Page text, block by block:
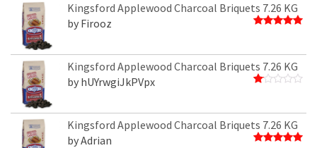
Kingsford Applewood Charcoal Briquets 7.26 KG
by Firooz
Kingsford Applewood Charcoal Briquets 7.26 KG
out
of
5
by hUYrwgiJkPVpx
Kingsford Applewood Charcoal Briquets 7.26 KG
by Adrian